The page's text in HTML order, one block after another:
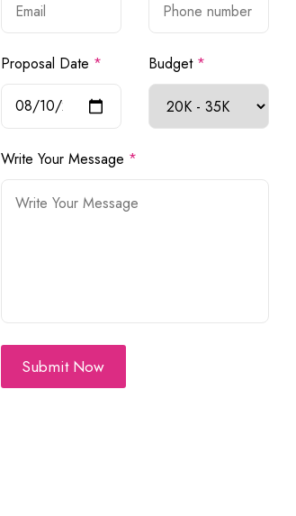
Proposal Date * Budget *
Write Your Message *
Submit Now